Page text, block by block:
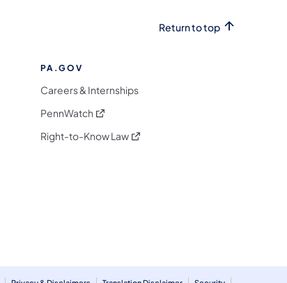
Return to top
PA.GOV
Careers & Internships
PennWatch (opens in a new tab)
Right-to-Know Law(opens in a new tab)